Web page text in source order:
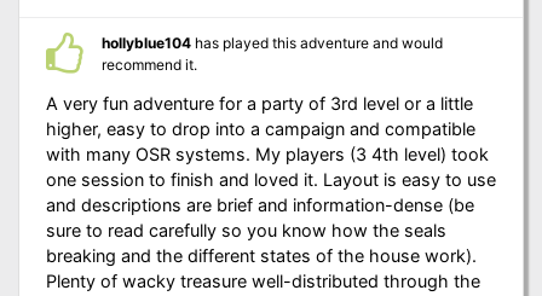
hollyblue104has played this adventure and would
recommend it.
A very fun adventure for a party of 3rd level or a little
higher, easy to drop into a campaign and compatible
with many OSR systems. My players (3 4th level) took
one session to finish and loved it. Layout is easy to use
and descriptions are brief and information-dense (be
sure to read carefully so you know how the seals
breaking and the different states of the house work).
Plenty of wacky treasure well-distributed through the